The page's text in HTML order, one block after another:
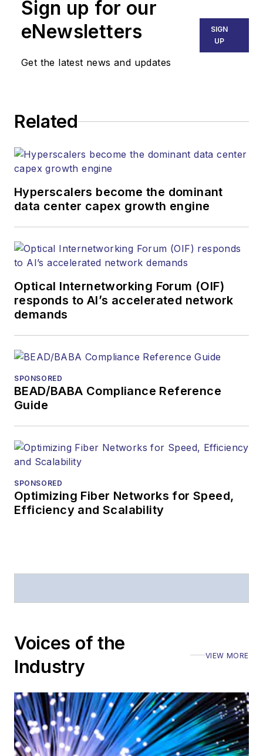
Sign up for our
eNewsletters
Get the latest news and updates
SIGN
UP
Related
Hyperscalers become the dominant
data center capex growth engine
Optical Internetworking Forum (OIF)
responds to AI’s accelerated network
demands
SPONSORED
BEAD/BABA Compliance Reference
Guide
SPONSORED
Optimizing Fiber Networks for Speed,
Efficiency and Scalability
Voices of the
Industry
VIEW MORE